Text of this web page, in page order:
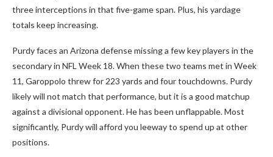
three interceptions in that five-game span. Plus, his yardage
totals keep increasing.
Purdy faces an Arizona defense missing a few key players in the
secondary in NFL Week 18. When these two teams met in Week
11, Garoppolo threw for 223 yards and four touchdowns. Purdy
likely will not match that performance, but it is a good matchup
against a divisional opponent. He has been unflappable. Most
significantly, Purdy will afford you leeway to spend up at other
positions.